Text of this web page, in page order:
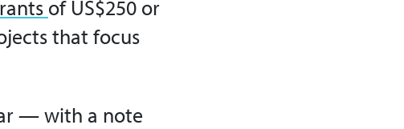
of US$250 or
that focus
— with a note